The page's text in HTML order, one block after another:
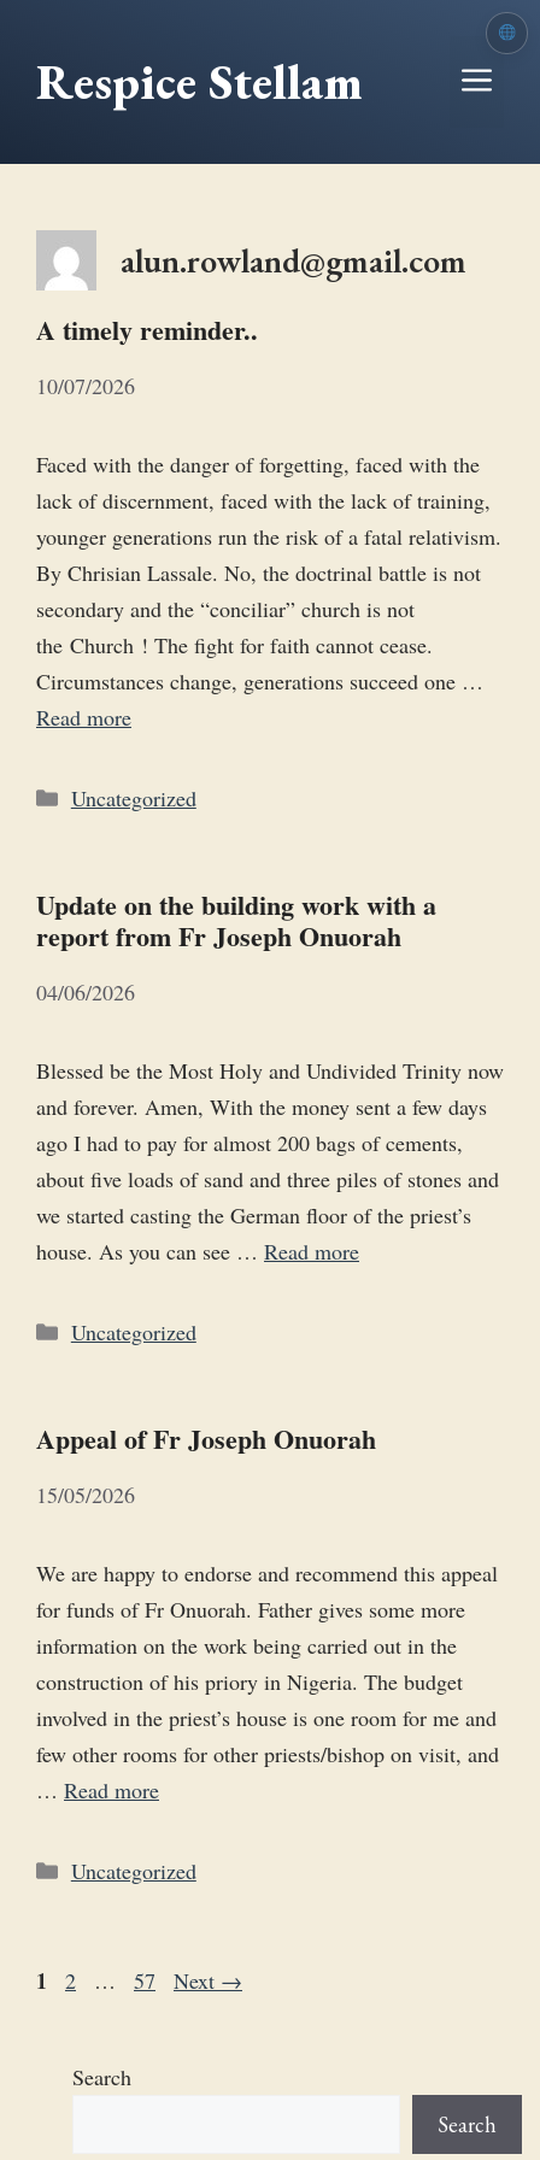
contentRespice Stellam
alun.rowland@gmail.com
A timely reminder..
10/07/2026
Faced with the danger of forgetting, faced with the
lack of discernment, faced with the lack of training,
younger generations run the risk of a fatal relativism.
By Chrisian Lassale. No, the doctrinal battle is not
secondary and the “conciliar” church is not
the Church ! The fight for faith cannot cease.
Circumstances change, generations succeed one …
Read more
Categories
Uncategorized
Update on the building work with a
report from Fr Joseph Onuorah
04/06/2026
Blessed be the Most Holy and Undivided Trinity now
and forever. Amen, With the money sent a few days
ago I had to pay for almost 200 bags of cements,
about five loads of sand and three piles of stones and
we started casting the German floor of the priest’s
house. As you can see … Read more
Categories
Uncategorized
Appeal of Fr Joseph Onuorah
15/05/2026
We are happy to endorse and recommend this appeal
for funds of Fr Onuorah. Father gives some more
information on the work being carried out in the
construction of his priory in Nigeria. The budget
involved in the priest’s house is one room for me and
few other rooms for other priests/bishop on visit, and
… Read more
Categories
Uncategorized
Page
1 Page
2 … Page
57 Next →
Search
Search